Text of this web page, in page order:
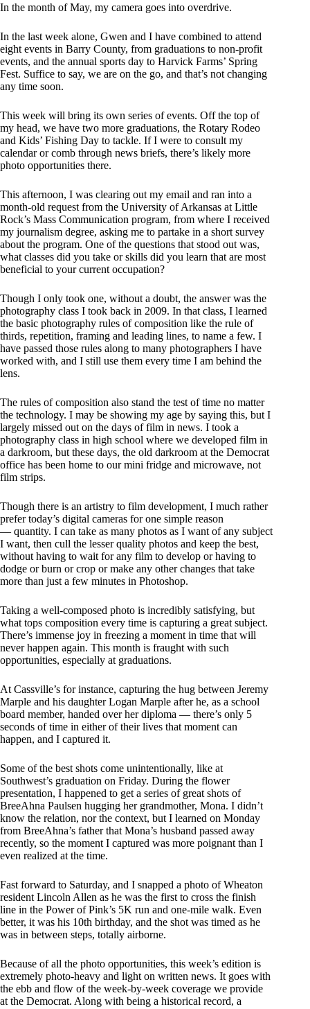
In the month of May, my camera goes into overdrive.
In the last week alone, Gwen and I have combined to attend
eight events in Barry County, from graduations to non-profit
events, and the annual sports day to Harvick Farms’ Spring
Fest. Suffice to say, we are on the go, and that’s not changing
any time soon.
This week will bring its own series of events. Off the top of
my head, we have two more graduations, the Rotary Rodeo
and Kids’ Fishing Day to tackle. If I were to consult my
calendar or comb through news briefs, there’s likely more
photo opportunities there.
This afternoon, I was clearing out my email and ran into a
month-old request from the University of Arkansas at Little
Rock’s Mass Communication program, from where I received
my journalism degree, asking me to partake in a short survey
about the program. One of the questions that stood out was,
what classes did you take or skills did you learn that are most
beneficial to your current occupation?
Though I only took one, without a doubt, the answer was the
photography class I took back in 2009. In that class, I learned
the basic photography rules of composition like the rule of
thirds, repetition, framing and leading lines, to name a few. I
have passed those rules along to many photographers I have
worked with, and I still use them every time I am behind the
lens.
The rules of composition also stand the test of time no matter
the technology. I may be showing my age by saying this, but I
largely missed out on the days of film in news. I took a
photography class in high school where we developed film in
a darkroom, but these days, the old darkroom at the Democrat
office has been home to our mini fridge and microwave, not
film strips.
Though there is an artistry to film development, I much rather
prefer today’s digital cameras for one simple reason
— quantity. I can take as many photos as I want of any subject
I want, then cull the lesser quality photos and keep the best,
without having to wait for any film to develop or having to
dodge or burn or crop or make any other changes that take
more than just a few minutes in Photoshop.
Taking a well-composed photo is incredibly satisfying, but
what tops composition every time is capturing a great subject.
There’s immense joy in freezing a moment in time that will
never happen again. This month is fraught with such
opportunities, especially at graduations.
At Cassville’s for instance, capturing the hug between Jeremy
Marple and his daughter Logan Marple after he, as a school
board member, handed over her diploma — there’s only 5
seconds of time in either of their lives that moment can
happen, and I captured it.
Some of the best shots come unintentionally, like at
Southwest’s graduation on Friday. During the flower
presentation, I happened to get a series of great shots of
BreeAhna Paulsen hugging her grandmother, Mona. I didn’t
know the relation, nor the context, but I learned on Monday
from BreeAhna’s father that Mona’s husband passed away
recently, so the moment I captured was more poignant than I
even realized at the time.
Fast forward to Saturday, and I snapped a photo of Wheaton
resident Lincoln Allen as he was the first to cross the finish
line in the Power of Pink’s 5K run and one-mile walk. Even
better, it was his 10th birthday, and the shot was timed as he
was in between steps, totally airborne.
Because of all the photo opportunities, this week’s edition is
extremely photo-heavy and light on written news. It goes with
the ebb and flow of the week-by-week coverage we provide
at the Democrat. Along with being a historical record, a